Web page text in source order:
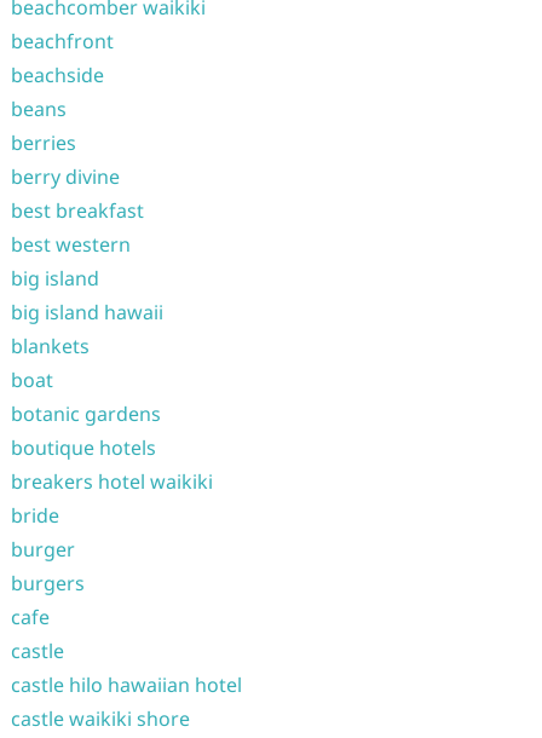
beachcomber waikiki
beachfront
beachside
beans
berries
berry divine
best breakfast
best western
big island
big island hawaii
blankets
boat
botanic gardens
boutique hotels
breakers hotel waikiki
bride
burger
burgers
cafe
castle
castle hilo hawaiian hotel
castle waikiki shore